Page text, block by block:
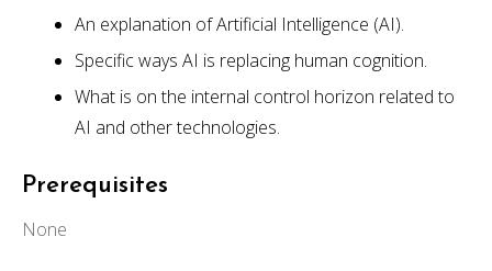
An explanation of Artificial Intelligence (AI).
Specific ways AI is replacing human cognition.
What is on the internal control horizon related to
AI and other technologies.
Prerequisites
None